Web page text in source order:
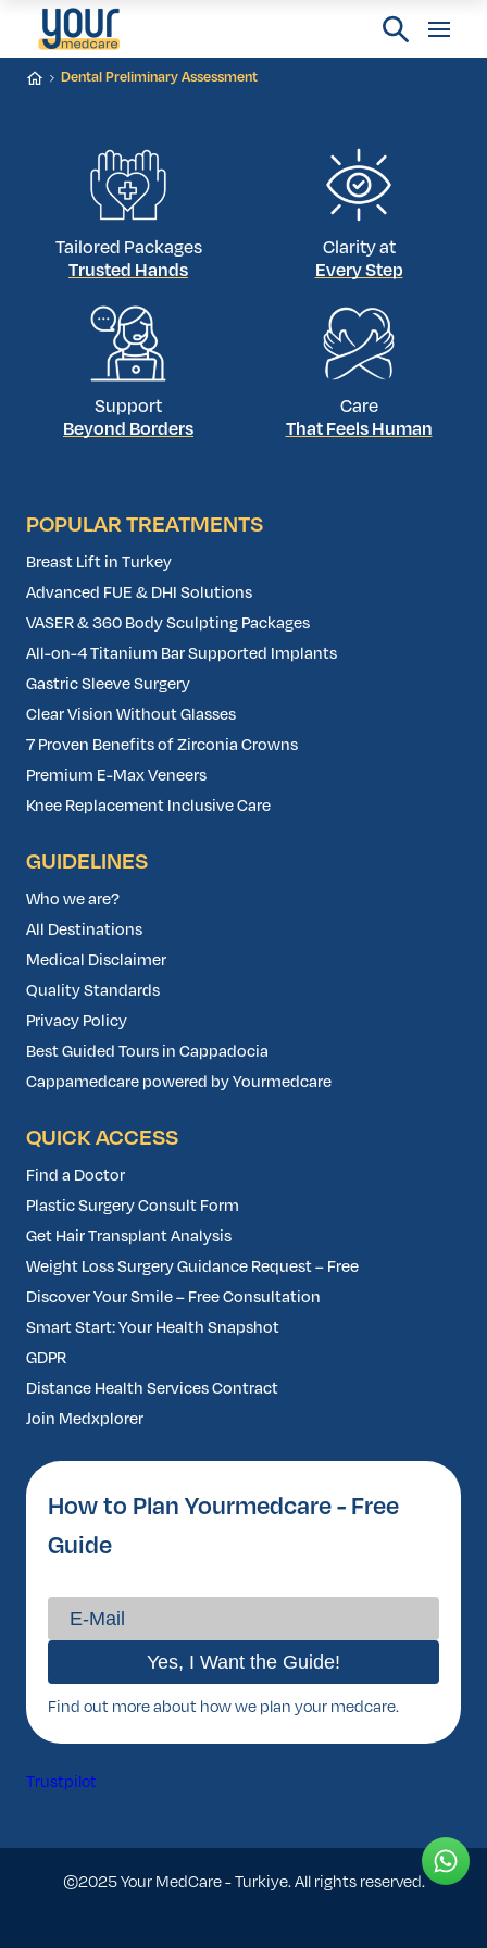
Dental Preliminary Assessment
Tailored Packages
Trusted Hands
Clarity at
Every Step
Support
Beyond Borders
Care
That Feels Human
POPULAR TREATMENTS
Breast Lift in Turkey
Advanced FUE & DHI Solutions
VASER & 360 Body Sculpting Packages
All-on-4 Titanium Bar Supported Implants
Gastric Sleeve Surgery
Clear Vision Without Glasses
7 Proven Benefits of Zirconia Crowns
Premium E-Max Veneers
Knee Replacement Inclusive Care
GUIDELINES
Who we are?
All Destinations
Medical Disclaimer
Quality Standards
Privacy Policy
Best Guided Tours in Cappadocia
Cappamedcare powered by Yourmedcare
QUICK ACCESS
Find a Doctor
Plastic Surgery Consult Form
Get Hair Transplant Analysis
Weight Loss Surgery Guidance Request – Free
Discover Your Smile – Free Consultation
Smart Start: Your Health Snapshot
GDPR
Distance Health Services Contract
Join Medxplorer
How to Plan Yourmedcare - Free
Guide
Find out more about how we plan your medcare.
Trustpilot
©2025 Your MedCare - Turkiye. All rights reserved.